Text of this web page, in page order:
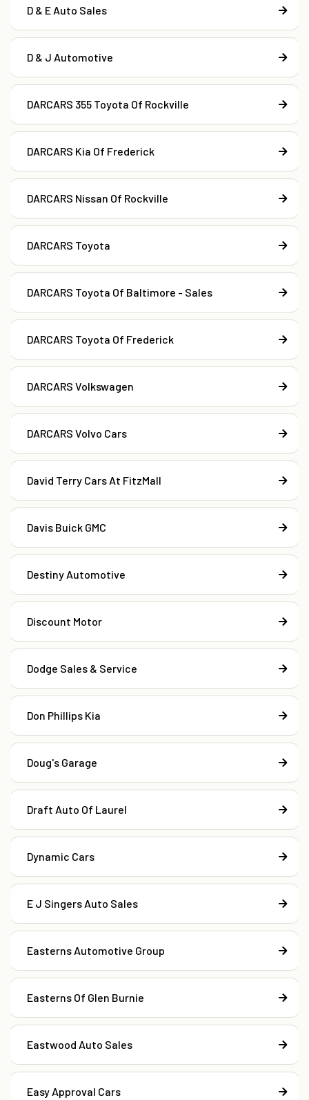
D & E Auto Sales
D & J Automotive
DARCARS 355 Toyota Of Rockville
DARCARS Kia Of Frederick
DARCARS Nissan Of Rockville
DARCARS Toyota
DARCARS Toyota Of Baltimore - Sales
DARCARS Toyota Of Frederick
DARCARS Volkswagen
DARCARS Volvo Cars
David Terry Cars At FitzMall
Davis Buick GMC
Destiny Automotive
Discount Motor
Dodge Sales & Service
Don Phillips Kia
Doug's Garage
Draft Auto Of Laurel
Dynamic Cars
E J Singers Auto Sales
Easterns Automotive Group
Easterns Of Glen Burnie
Eastwood Auto Sales
Easy Approval Cars